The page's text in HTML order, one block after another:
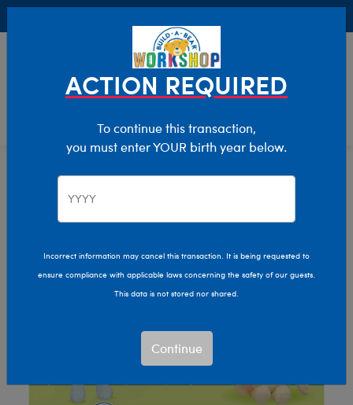
Giftshop Gift Cards Email A Gift Card
ACTION REQUIRED
To continue this transaction,
you must enter YOUR birth year below.
Incorrect information may cancel this transaction. It is being requested to
ensure compliance with applicable laws concerning the safety of our guests.
This data is not stored nor shared.
Continue